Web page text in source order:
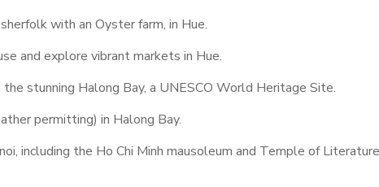
with an Oyster farm, in Hue.
and explore vibrant markets in Hue.
stunning Halong Bay, a UNESCO World Heritage Site.
permitting) in Halong Bay.
including the Ho Chi Minh mausoleum and Temple of